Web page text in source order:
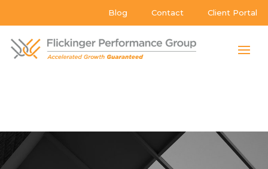
Blog Contact Client Portal